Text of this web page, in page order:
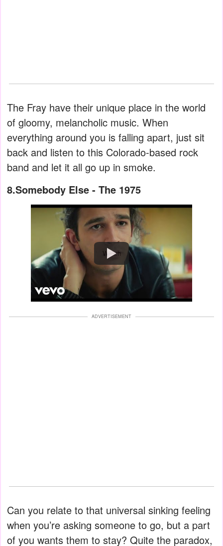
The Fray have their unique place in the world
of gloomy, melancholic music. When
everything around you is falling apart, just sit
back and listen to this Colorado-based rock
band and let it all go up in smoke.
8.Somebody Else - The 1975
Watch
ADVERTISEMENT
Can you relate to that universal sinking feeling
when you’re asking someone to go, but a part
of you wants them to stay? Quite the paradox,